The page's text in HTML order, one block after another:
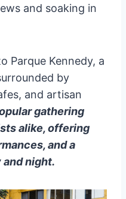
and soaking in
Parque Kennedy, a
by
and artisan
gathering
alike, offering
and a
night.